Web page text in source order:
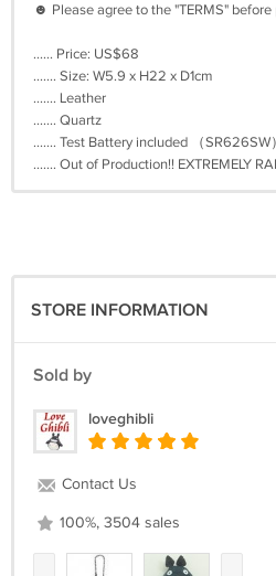
☻ Please agree to the "TERMS"
...... Price: US$68
....... Size: W5.9 x H22 x D1cm
....... Leather
....... Quartz
....... Test Battery included （SR626SW）
....... Out of Production!! EXTREMELY
STORE INFORMATION
Sold by
loveghibli
Contact Us
100%, 3504 sales